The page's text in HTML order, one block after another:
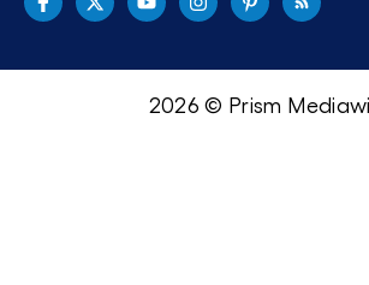
2026 © Prism